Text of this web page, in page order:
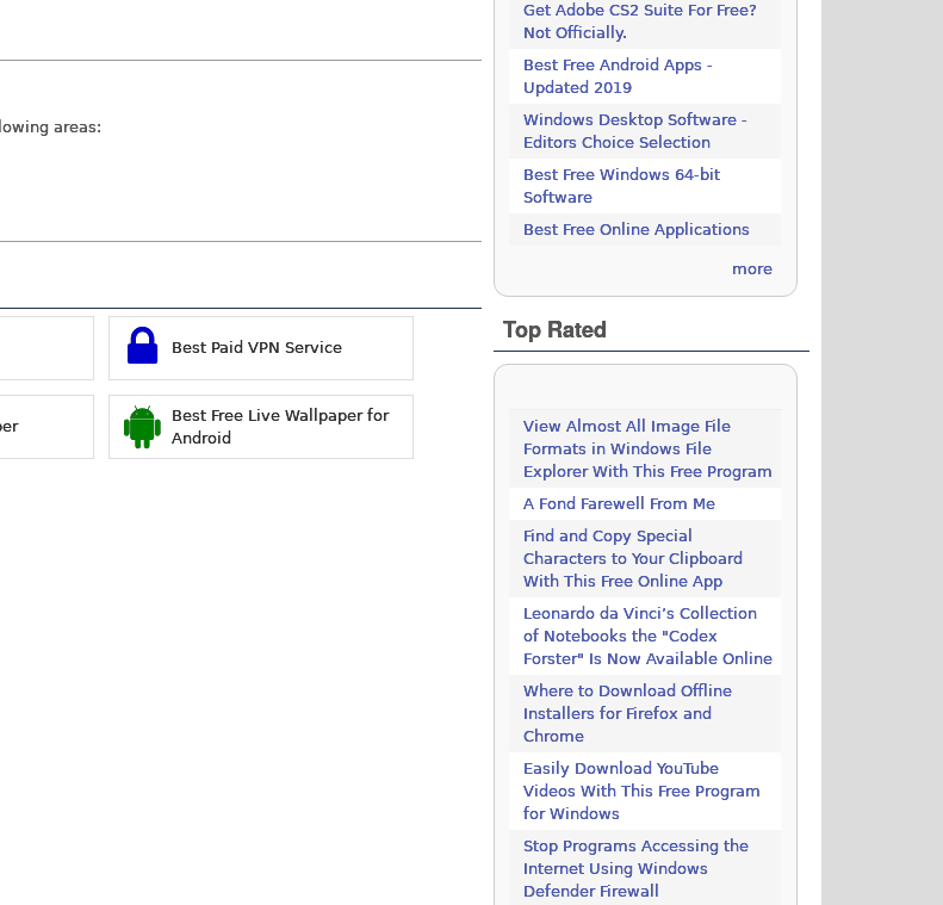
areas:
Best Paid VPN Service
Best Free Live Wallpaper for
Android
Get Adobe CS2 Suite For Free?
Not Officially.
Best Free Android Apps -
Updated 2019
Windows Desktop Software -
Editors Choice Selection
Best Free Windows 64-bit
Software
Best Free Online Applications
more
Top Rated
View Almost All Image File
Formats in Windows File
Explorer With This Free Program
A Fond Farewell From Me
Find and Copy Special
Characters to Your Clipboard
With This Free Online App
Leonardo da Vinci’s Collection
of Notebooks the "Codex
Forster" Is Now Available Online
Where to Download Offline
Installers for Firefox and
Chrome
Easily Download YouTube
Videos With This Free Program
for Windows
Stop Programs Accessing the
Internet Using Windows
Defender Firewall